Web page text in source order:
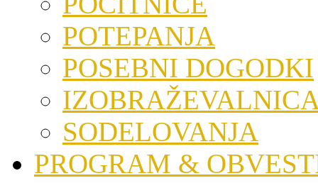
POTEPANJA
POSEBNI DOGODKI
SODELOVANJA
PROGRAM &